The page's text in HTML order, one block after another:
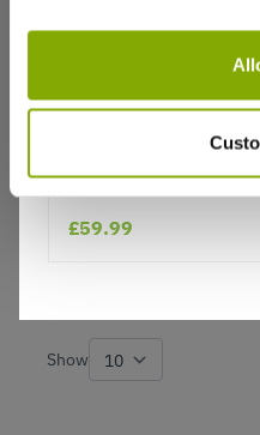
United
These came very
and healthy look
Show
Large Osmanthus
Evergreen Shrub -
£59.99